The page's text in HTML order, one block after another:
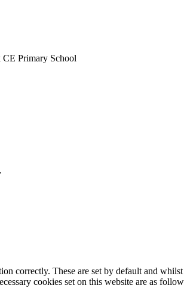
Primary School
correctly. These are set by default and
cookies set on this website are as